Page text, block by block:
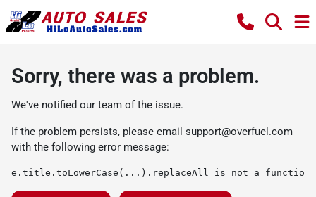
Sorry, there was a problem.
We've notified our team of the issue.
If the problem persists, please email support@overfuel.com
with the following error message:
e.title.toLowerCase(...).replaceAll is not a function